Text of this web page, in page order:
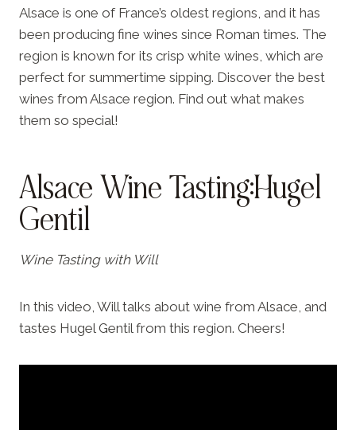
Alsace is one of France’s oldest regions, and it has
been producing fine wines since Roman times. The
region is known for its crisp white wines, which are
perfect for summertime sipping. Discover the best
wines from Alsace region. Find out what makes
them so special!
Alsace Wine Tasting:Hugel
Gentil
Wine Tasting with Will
In this video, Will talks about wine from Alsace, and
tastes Hugel Gentil from this region. Cheers!